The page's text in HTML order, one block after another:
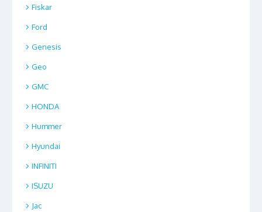
Fiskar
Ford
Genesis
Geo
GMC
HONDA
Hummer
Hyundai
INFINITI
ISUZU
Jac